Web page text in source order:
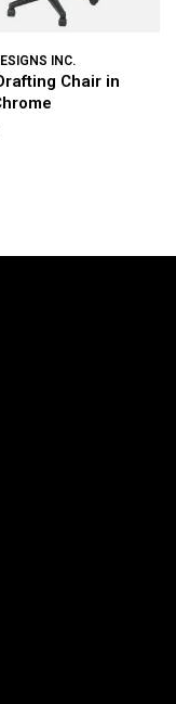
INC.
Chair in